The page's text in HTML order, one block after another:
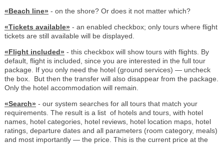
«Beach line» - on the shore? Or does it not matter which?
«Tickets available» - an enabled checkbox; only tours where flight
tickets are still available will be displayed.
«Flight included» - this checkbox will show tours with flights. By
default, flight is included, since you are interested in the full tour
package. If you only need the hotel (ground services) — uncheck
the box. But then the transfer will also disappear from the package.
Only the hotel accommodation will remain.
«Search» - our system searches for all tours that match your
requirements. The result is a list of hotels and tours, with hotel
names, hotel categories, hotel reviews, hotel location maps, hotel
ratings, departure dates and all parameters (room category, meals)
and most importantly — the price. This is the current price at the